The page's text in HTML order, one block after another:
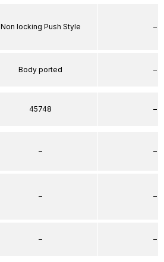
Non locking Push Style
Body ported
45748
–
–
–
–
–
–
–
–
–